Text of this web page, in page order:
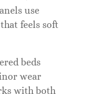
use
feels soft
beds
wear
with both